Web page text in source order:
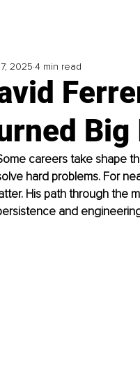
Big
2025 4 min read
careers take shape
hard problems. For
His path through the
and